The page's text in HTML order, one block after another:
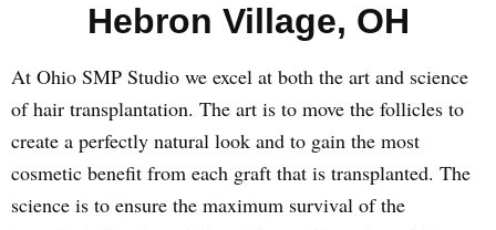
Hebron Village, OH
At Ohio SMP Studio we excel at both the art and science
of hair transplantation. The art is to move the follicles to
create a perfectly natural look and to gain the most
cosmetic benefit from each graft that is transplanted. The
science is to ensure the maximum survival of the